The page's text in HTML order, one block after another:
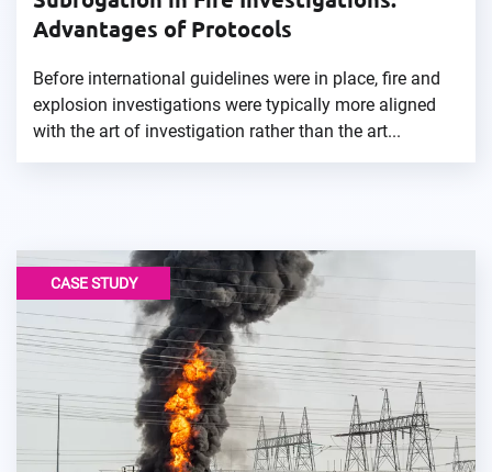
Advantages of Protocols
Before international guidelines were in place, fire and
explosion investigations were typically more aligned
with the art of investigation rather than the art...
CASE STUDY